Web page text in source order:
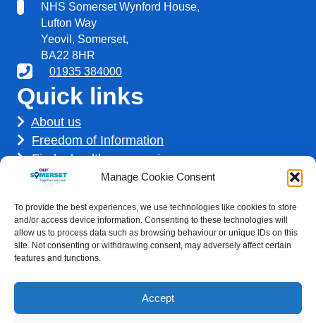
Manage Cookie Consent
To provide the best experiences, we use technologies like cookies to store
and/or access device information. Consenting to these technologies will
allow us to process data such as browsing behaviour or unique IDs on this
site. Not consenting or withdrawing consent, may adversely affect certain
features and functions.
Accept
NHS Somerset Wynford House,
Lufton Way
Yeovil, Somerset,
BA22 8HR
01935 384000
Quick links
About us
Freedom of Information
Find a healthcare service
Find a career
Get involved